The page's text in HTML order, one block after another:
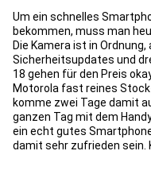
Um ein schnelles
bekommen, muss man
Die Kamera ist in
Sicherheitsupdates und
18 gehen für den Preis
Motorola fast reines
komme zwei Tage damit
ganzen Tag mit dem
ein echt gutes
damit sehr zufrieden sein.